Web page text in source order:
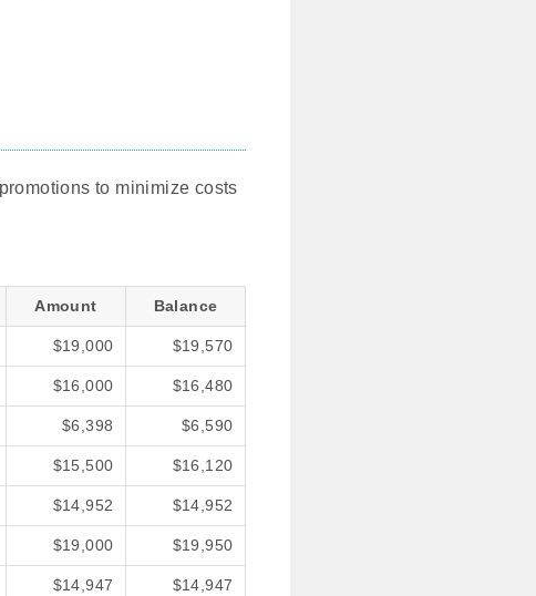
to minimize costs
Amount Balance
$19,000 $19,570
$16,000 $16,480
$6,398 $6,590
$15,500 $16,120
$14,952 $14,952
$19,000 $19,950
$14,947 $14,947